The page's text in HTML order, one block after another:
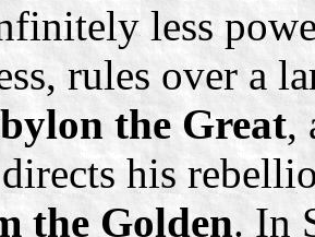
less
rules over a
the Great,
his
the Golden. In